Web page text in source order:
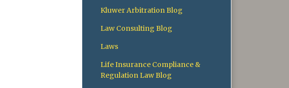
Kluwer Arbitration Blog
Law Consulting Blog
Laws
Life Insurance Compliance &
Regulation Law Blog